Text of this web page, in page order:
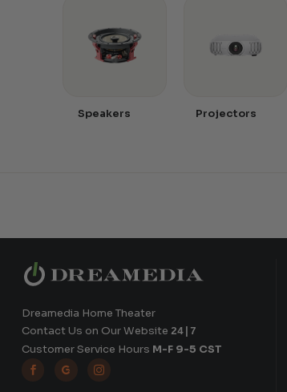
Speakers Projectors
Dreamedia Home Theater
Contact Us on Our Website 24|7
Customer Service Hours M-F 9-5 CST
  